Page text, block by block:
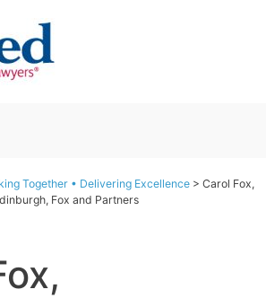
Together • Delivering Excellence > Carol Fox,
Fox and Partners